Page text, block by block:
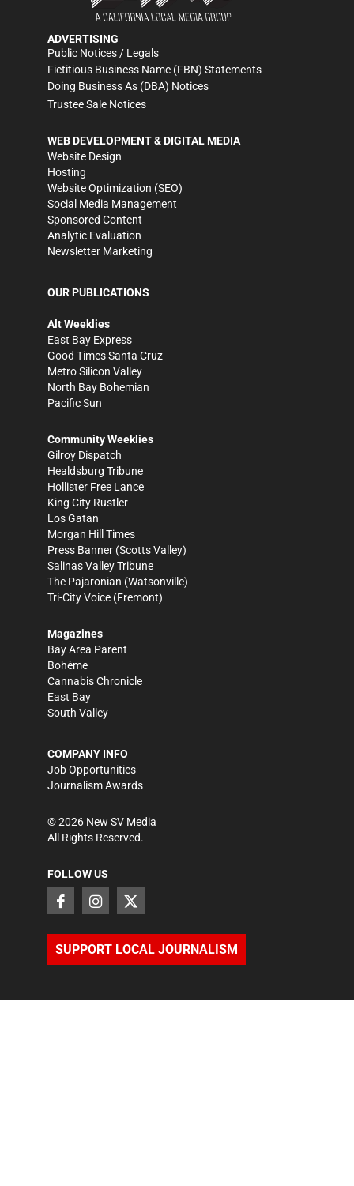
ADVERTISING
Public Notices / Legals
Fictitious Business Name (FBN) Statements
Doing Business As (DBA) Notices
Trustee Sale Notices
WEB DEVELOPMENT & DIGITAL MEDIA
Website Design
Hosting
Website Optimization (SEO)
Social Media Management
Sponsored Content
Analytic Evaluation
Newsletter Marketing
OUR PUBLICATIONS
Alt Weeklies
East Bay Express
Good Times Santa Cruz
Metro Silicon Valley
North Bay Bohemian
Pacific Sun
Community Weeklies
Gilroy Dispatch
Healdsburg Tribune
Hollister Free Lance
King City Rustler
Los Gatan
Morgan Hill Times
Press Banner (Scotts Valley)
Salinas Valley Tribune
The Pajaronian (Watsonville)
Tri-City Voice (Fremont)
Magazines
Bay Area Parent
Bohème
Cannabis Chronicle
East Bay
South Valley
COMPANY INFO
Job Opportunities
Journalism Awards
©2026 New SV Media
All Rights Reserved.
FOLLOW US
SUPPORT LOCAL JOURNALISM